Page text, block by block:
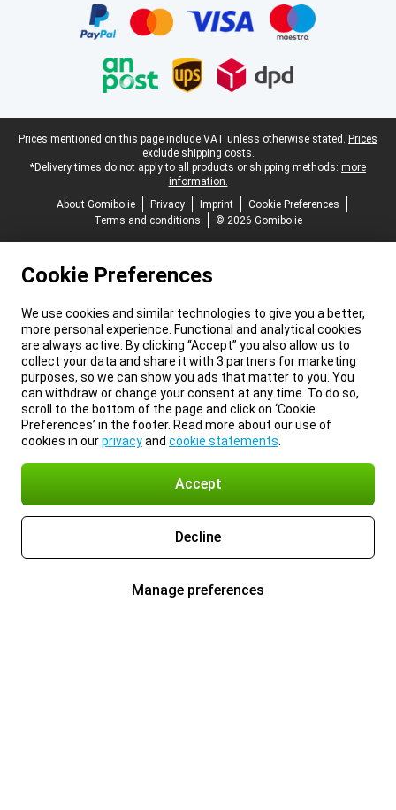
Legal footer
Prices mentioned on this page include VAT unless otherwise stated. Prices
exclude shipping costs.
*Delivery times do not apply to all products or shipping methods: more
information.
About Gomibo.ie
Privacy Imprint
Cookie Preferences
Terms and conditions
© 2026 Gomibo.ie
Cookie Preferences
We use cookies and similar technologies to give you a better,
more personal experience. Functional and analytical cookies
are always active. By clicking “Accept” you also allow us to
collect your data and share it with 3 partners for marketing
purposes, so we can show you ads that matter to you. You
can withdraw or change your consent at any time. To do so,
scroll to the bottom of the page and click on ‘Cookie
Preferences’ in the footer. Read more about our use of
cookies in ourprivacyand cookie statements
Accept
Decline
Manage preferences